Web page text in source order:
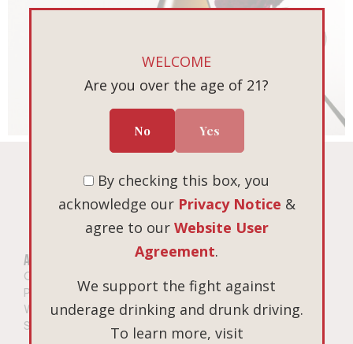
WELCOME
Are you over the age of 21?
No Yes
By checking this box, you
acknowledge our Privacy Notice &
agree to our Website User
Agreement.
We support the fight against
underage drinking and drunk driving.
To learn more, visit
About
Our Story
Privacy Notice
Website User Agreement
Shipping
Wine
Pinot Noir
Chardonnay
Gift Sets